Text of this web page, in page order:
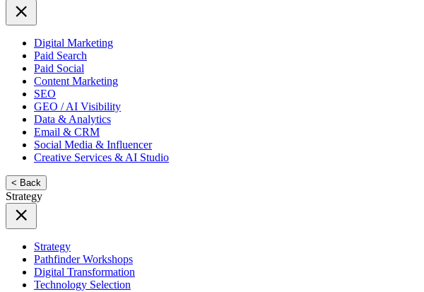
Digital Marketing
Paid Search
Paid Social
Content Marketing
SEO
GEO / AI Visibility
Data & Analytics
Email & CRM
Social Media & Influencer
Creative Services & AI Studio
< Back
Strategy
Strategy
Pathfinder Workshops
Digital Transformation
Technology Selection